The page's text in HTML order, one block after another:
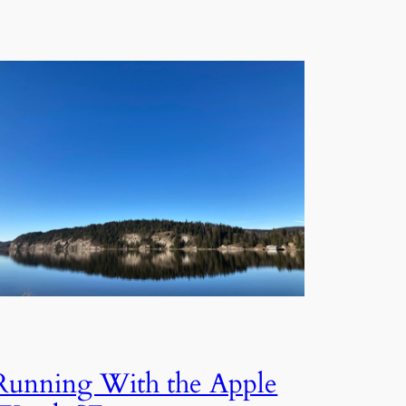
With the Apple